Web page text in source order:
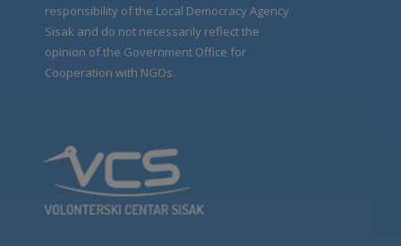
responsibility of the Local Democracy Agency
Sisak and do not necessarily reflect the
opinion of the Government Office for
Cooperation with NGOs.